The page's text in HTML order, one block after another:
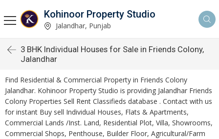
Kohinoor Property Studio
Jalandhar, Punjab
3 BHK Individual Houses for Sale in Friends Colony,
Jalandhar
Find Residential & Commercial Property in Friends Colony
Jalandhar. Kohinoor Property Studio is providing Jalandhar Friends
Colony Properties Sell Rent Classifieds database . Contact with us
for instant Buy sell Individual Houses, Flats & Apartments,
Commercial Lands /Inst. Land, Residential Plot, Villa, Showrooms,
Commercial Shops, Penthouse, Builder Floor, Agricultural/Farm